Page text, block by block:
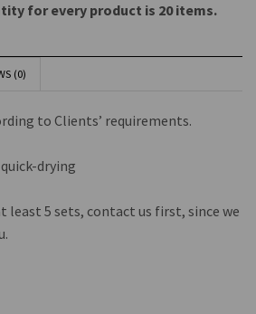
for every product is 20 items.
(0)
to Clients’ requirements.
drying
least 5 sets, contact us first, since we